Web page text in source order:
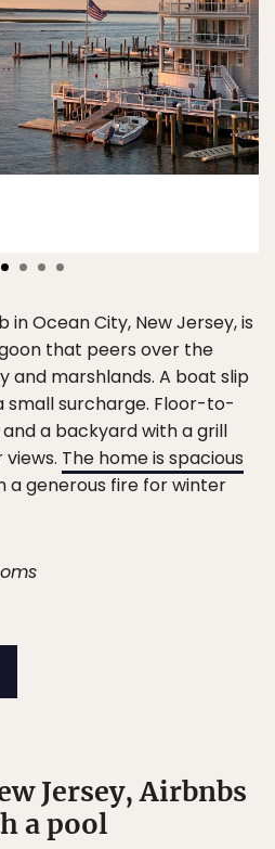
Ocean City, New Jersey, is
that peers over the
marshlands. A boat slip
small surcharge. Floor-to-
a backyard with a grill
The home is spacious
a generous fire for winter
Jersey, Airbnbs
a pool